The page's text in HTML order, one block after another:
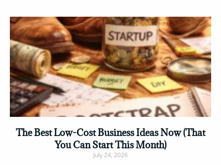
The Best Low-Cost Business Ideas Now (That
You Can Start This Month)
July 24, 2026